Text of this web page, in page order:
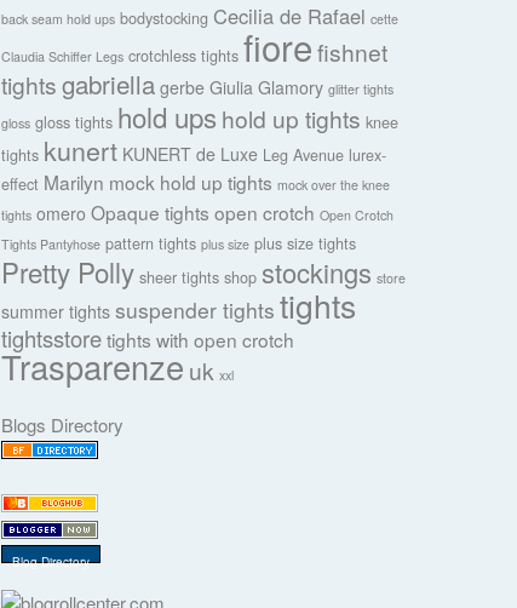
back seam hold ups bodystocking Cecilia de Rafael cette
Claudia Schiffer Legs crotchless tights fiore fishnet
tights gabriella gerbe Giulia Glamory glitter tights
gloss gloss tights hold ups hold up tights knee
tights kunert KUNERT de Luxe Leg Avenue lurex-
effect Marilyn mock hold up tights mock over the knee
tights omero Opaque tights open crotch Open Crotch
Tights Pantyhose pattern tights plus size plus size tights
Pretty Polly sheer tights shop stockings store
summer tights suspender tights tights
tightsstore tights with open crotch
Trasparenze uk xxl
Blogs Directory
Blog Directory